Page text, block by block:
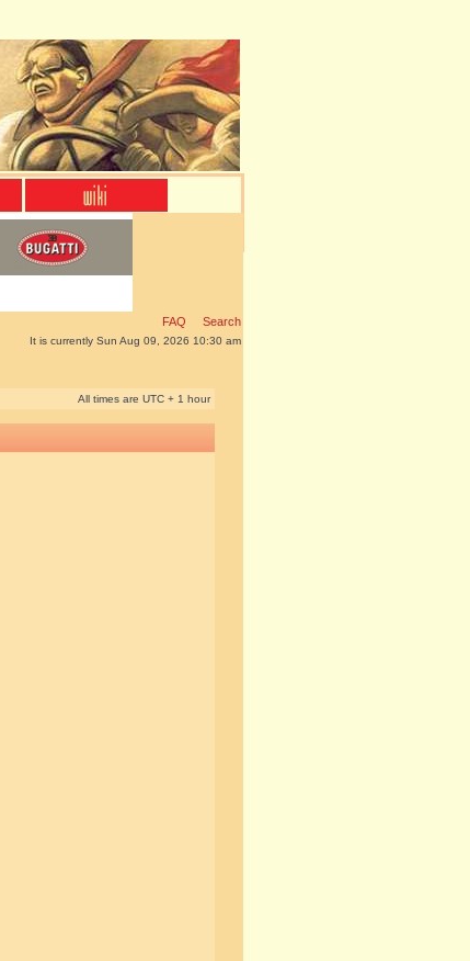
FAQ Search
It is currently Sun Aug 09, 2026 10:30 am
All times are UTC + 1 hour